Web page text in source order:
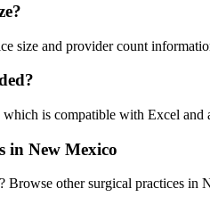
size and provider count
is compatible with Excel and
in New Mexico
other surgical practices in